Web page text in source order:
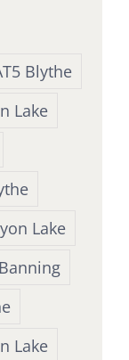
Blythe
Lake
Lake
Lake